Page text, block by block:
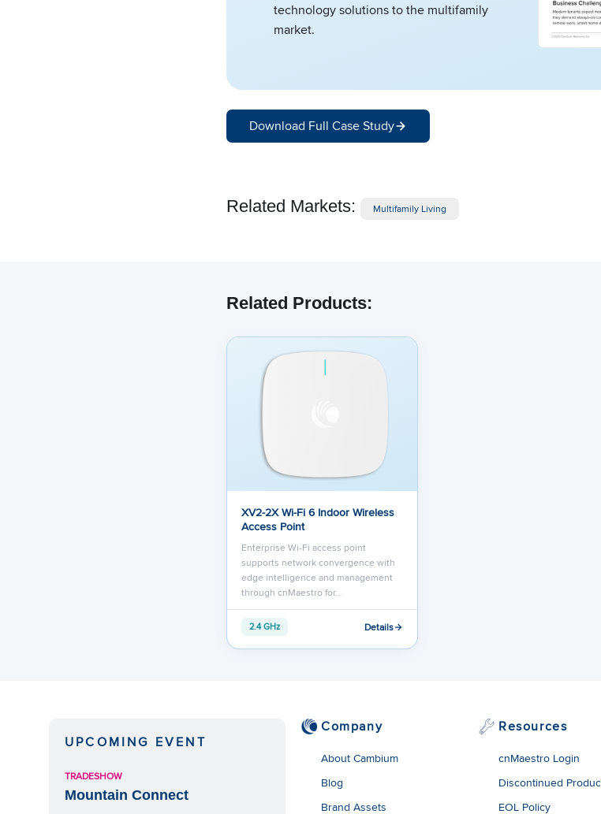
technology solutions to the multifamily
market.
Download Full Case Study
Related Markets: Multifamily Living
Related Products:
XV2-2X Wi-Fi 6 Indoor Wireless
Access Point
Enterprise Wi-Fi access point
supports network convergence with
edge intelligence and management
through cnMaestro for…
2.4 GHz Details
UPCOMING EVENT
TRADESHOW
Mountain Connect
Company
About Cambium
Blog
Brand Assets
Resources
cnMaestro Login
Discontinued
EOL Policy